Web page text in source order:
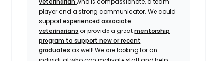
player and a strong communicator. We could
supportexperienced associate
veterinarians or provide a greatmentorship
program to support new or recent
graduates as well! We are looking for an